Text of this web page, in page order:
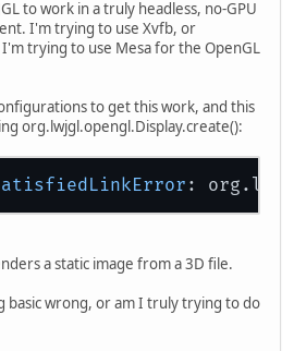
to work in a truly headless, no-GPU
I'm trying to use Xvfb, or
I'm trying to use Mesa for the OpenGL
to get this work, and this
org.lwjgl.opengl.Display.create():
:
a static image from a 3D file.
basic wrong, or am I truly trying to do